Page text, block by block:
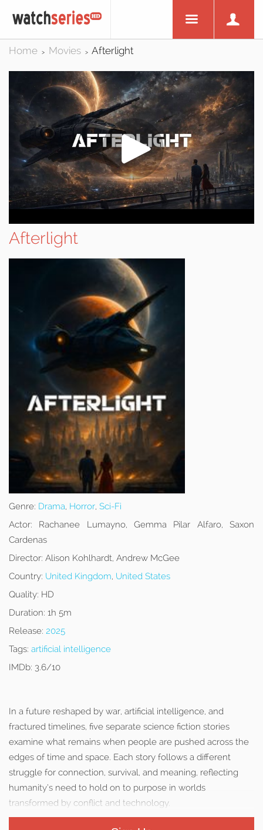
Home > Movies > Afterlight
Afterlight
Genre: Drama, Horror, Sci-Fi
Actor: Rachanee Lumayno, Gemma Pilar Alfaro, Saxon
Cardenas
Director: Alison Kohlhardt, Andrew McGee
Country: United Kingdom, United States
Quality: HD
Duration: 1h 5m
Release: 2025
Tags: artificial intelligence
IMDb: 3.6/10
In a future reshaped by war, artificial intelligence, and
fractured timelines, five separate science fiction stories
examine what remains when people are pushed across the
edges of time and space. Each story follows a different
struggle for connection, survival, and meaning, reflecting
humanity’s need to hold on to purpose in worlds
transformed by conflict and technology.